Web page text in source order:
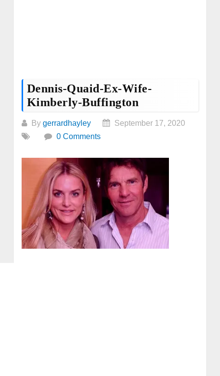
Dennis-Quaid-Ex-Wife-
Kimberly-Buffington
By gerrardhayley
September 17, 2020
0 Comments